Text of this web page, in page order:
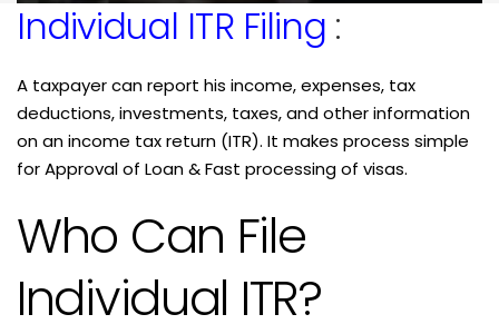
Individual ITR Filing :
A taxpayer can report his income, expenses, tax
deductions, investments, taxes, and other information
on an income tax return (ITR). It makes process simple
for Approval of Loan & Fast processing of visas.
Who Can File
Individual ITR?